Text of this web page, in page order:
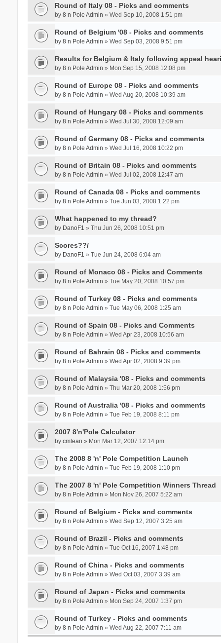
Round of Italy 08 - Picks and comments
by 8 n Pole Admin » Wed Sep 10, 2008 1:51 pm
Round of Belgium '08 - Picks and comments
by 8 n Pole Admin » Wed Sep 03, 2008 9:51 pm
Results for Belgium & Italy following appeal
by 8 n Pole Admin » Mon Sep 15, 2008 12:08 pm
Round of Europe 08 - Picks and comments
by 8 n Pole Admin » Wed Aug 20, 2008 10:39 am
Round of Hungary 08 - Picks and comments
by 8 n Pole Admin » Wed Jul 30, 2008 12:09 am
Round of Germany 08 - Picks and comments
by 8 n Pole Admin » Wed Jul 16, 2008 10:22 pm
Round of Britain 08 - Picks and comments
by 8 n Pole Admin » Wed Jul 02, 2008 12:47 am
Round of Canada 08 - Picks and comments
by 8 n Pole Admin » Tue Jun 03, 2008 1:22 pm
What happened to my thread?
by DanoF1 » Thu Jun 26, 2008 10:51 pm
Scores??/
by DanoF1 » Tue Jun 24, 2008 6:04 am
Round of Monaco 08 - Picks and Comments
by 8 n Pole Admin » Tue May 20, 2008 10:57 pm
Round of Turkey 08 - Picks and comments
by 8 n Pole Admin » Tue May 06, 2008 1:25 am
Round of Spain 08 - Picks and Comments
by 8 n Pole Admin » Wed Apr 23, 2008 10:56 am
Round of Bahrain 08 - Picks and comments
by 8 n Pole Admin » Wed Apr 02, 2008 9:39 pm
Round of Malaysia '08 - Picks and comments
by 8 n Pole Admin » Thu Mar 20, 2008 1:56 pm
Round of Australia '08 - Picks and comments
by 8 n Pole Admin » Tue Feb 19, 2008 8:11 pm
2007 8'n'Pole Calculator
by cmlean » Mon Mar 12, 2007 12:14 pm
The 2008 8 'n' Pole Competition Launch
by 8 n Pole Admin » Tue Feb 19, 2008 1:10 pm
The 2007 8 'n' Pole Competition Winners Thread
by 8 n Pole Admin » Mon Nov 26, 2007 5:22 am
Round of Belgium - Picks and comments
by 8 n Pole Admin » Wed Sep 12, 2007 3:25 am
Round of Brazil - Picks and comments
by 8 n Pole Admin » Tue Oct 16, 2007 1:48 pm
Round of China - Picks and comments
by 8 n Pole Admin » Wed Oct 03, 2007 3:39 am
Round of Japan - Picks and comments
by 8 n Pole Admin » Mon Sep 24, 2007 1:37 pm
Round of Turkey - Picks and comments
by 8 n Pole Admin » Wed Aug 22, 2007 7:11 am